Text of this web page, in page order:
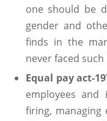
one should be
gender and
finds in the
never faced
Equal pay act-
employees
firing,